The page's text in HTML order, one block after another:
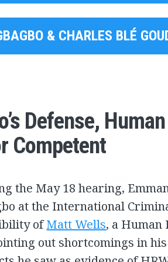
& CHARLES BLÉ
Defense,
Competent
the May 18 hearing,
at the International
ofMatt Wells, a Human
out shortcomings in